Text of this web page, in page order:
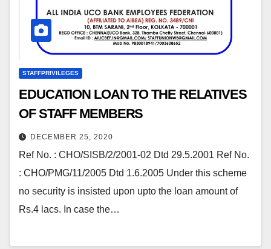
STAFFPRIVILEGES
EDUCATION LOAN TO THE RELATIVES
OF STAFF MEMBERS
DECEMBER 25, 2020
Ref No. : CHO/SISB/2/2001-02 Dtd 29.5.2001 Ref No.
: CHO/PMG/11/2005 Dtd 1.6.2005 Under this scheme
no security is insisted upon upto the loan amount of
Rs.4 lacs. In case the…